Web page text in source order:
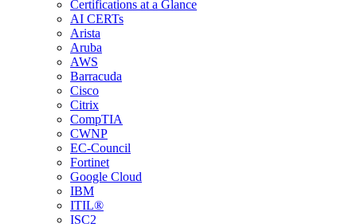
Certifications at a Glance
AI CERTs
Arista
Aruba
AWS
Barracuda
Cisco
Citrix
CompTIA
CWNP
EC-Council
Fortinet
Google Cloud
IBM
ITIL®
ISC2